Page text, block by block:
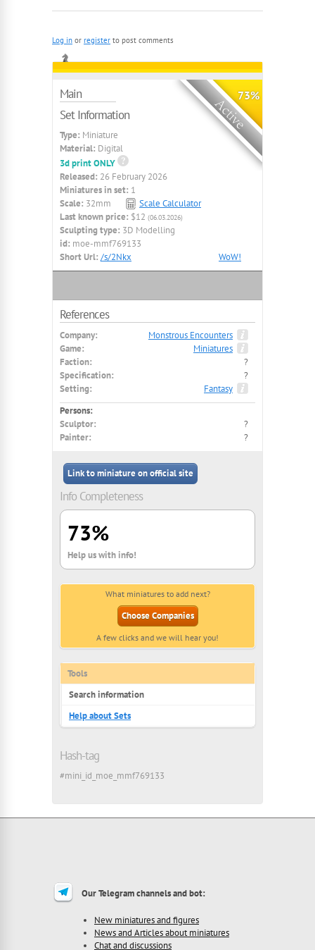
Log in or register to post comments
73%
Main
Set Information
Type: Miniature
Material: Digital
3d print ONLY
Released: 26 February 2026
Miniatures in set: 1
Scale: 32mm
Scale Calculator
Last known price: $12 (06.03.2026)
Sculpting type: 3D Modelling
id: moe-mmf769133
Short Url: /s/2Nkx WoW!
References
Company:
Monstrous Encounters
Game:
Miniatures
Faction:
?
Specification:
?
Setting:
Fantasy
Persons:
Sculptor:
?
Painter:
?
Link to miniature on official site
Info Completeness
73%
Help us with info!
What miniatures to add next?
Choose Companies
A few clicks and we will hear you!
Tools
Search information
Help about Sets
Hash-tag
#mini_id_moe_mmf769133
Our Telegram channels and bot:
New miniatures and figures
News and Articles about miniatures
Chat and discussions